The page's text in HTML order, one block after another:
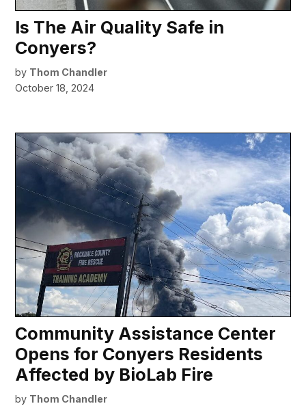
Is The Air Quality Safe in
Conyers?
by Thom Chandler
October 18, 2024
Community Assistance Center
Opens for Conyers Residents
Affected by BioLab Fire
by Thom Chandler